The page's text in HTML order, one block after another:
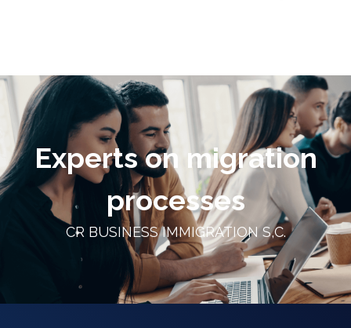
Experts on migration
processes
CR BUSINESS IMMIGRATION S,C.